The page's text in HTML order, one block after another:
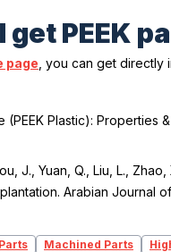
get PEEK
page , you can get
Plastic): Properties
J., Yuan, Q., Liu, L.,
Arabian Journal
Machined Parts